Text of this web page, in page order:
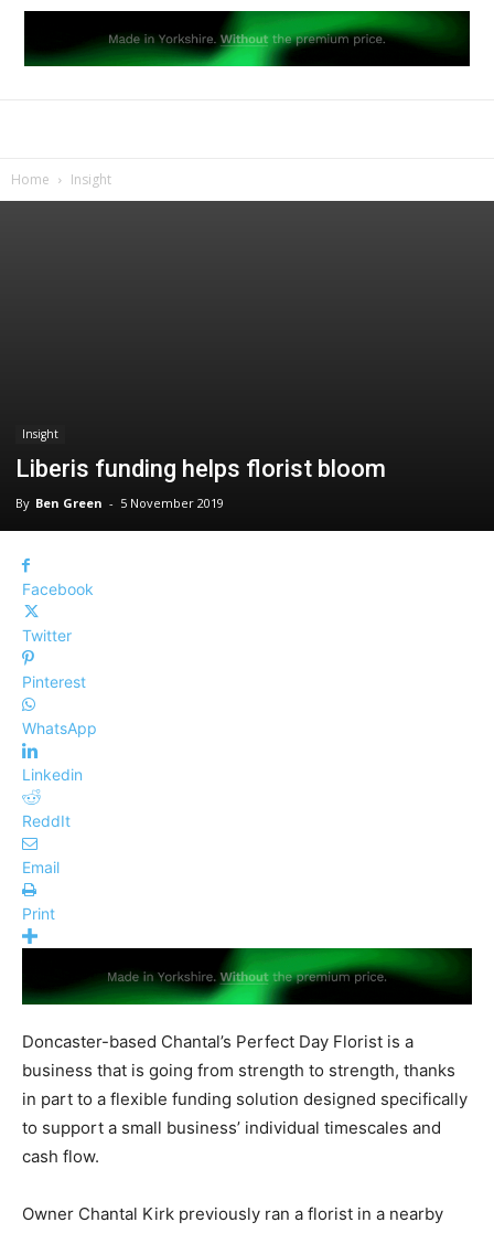
Home Insight
Insight
Liberis funding helps florist bloom
By Ben Green - 5 November 2019
Facebook
Twitter
Pinterest
WhatsApp
Linkedin
ReddIt
Email
Print
Doncaster-based Chantal’s Perfect Day Florist is a
business that is going from strength to strength, thanks
in part to a flexible funding solution designed specifically
to support a small business’ individual timescales and
cash flow.
Owner Chantal Kirk previously ran a florist in a nearby